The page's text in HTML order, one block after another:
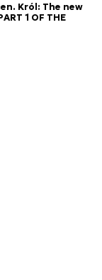
Król: The new
1 OF THE